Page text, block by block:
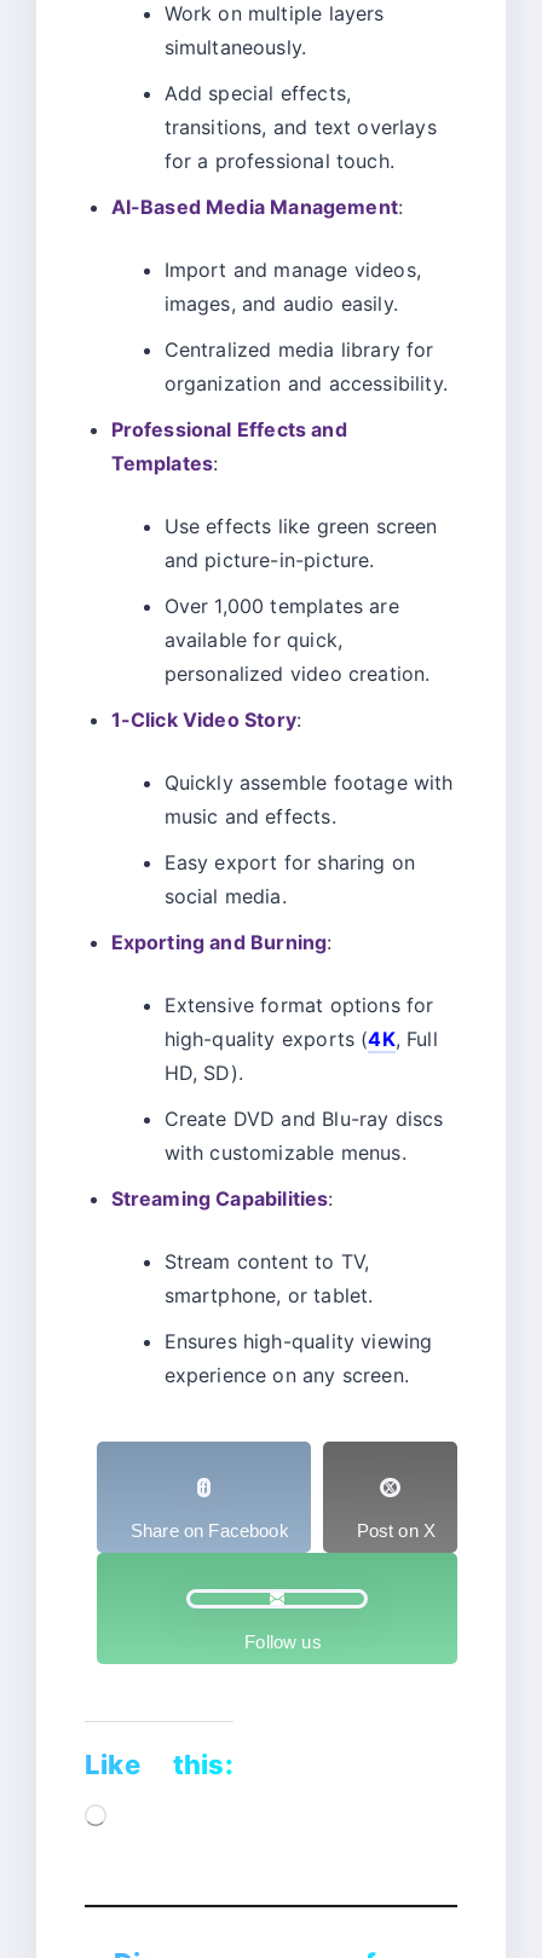
Work on multiple layers
simultaneously.
Add special effects,
transitions, and text overlays
for a professional touch.
AI-Based Media Management:
Import and manage videos,
images, and audio easily.
Centralized media library for
organization and accessibility.
Professional Effects and
Templates:
Use effects like green screen
and picture-in-picture.
Over 1,000 templates are
available for quick,
personalized video creation.
1-Click Video Story:
Quickly assemble footage with
music and effects.
Easy export for sharing on
social media.
Exporting and Burning:
Extensive format options for
high-quality exports (4K, Full
HD, SD).
Create DVD and Blu-ray discs
with customizable menus.
Streaming Capabilities:
Stream content to TV,
smartphone, or tablet.
Ensures high-quality viewing
experience on any screen.
Share on Facebook Post on X
Follow us
Like this:
Loading…